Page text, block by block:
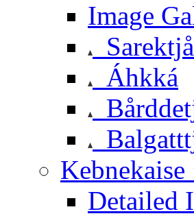
Image
Áhkká
Kebnekaise
Detailed